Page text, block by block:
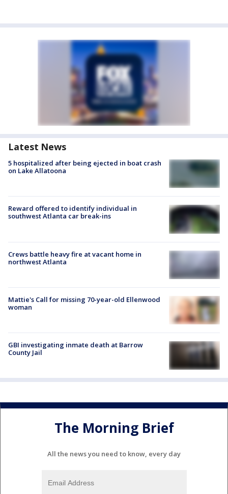
Latest News
5 hospitalized after being ejected in boat crash
on Lake Allatoona
Reward offered to identify individual in
southwest Atlanta car break-ins
Crews battle heavy fire at vacant home in
northwest Atlanta
Mattie's Call for missing 70-year-old Ellenwood
woman
GBI investigating inmate death at Barrow
County Jail
The Morning Brief
All the news you need to know, every day